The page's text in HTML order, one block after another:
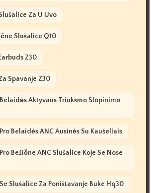
Za U Uvo
Slušalice Q10
Z30
Spavanje Z30
Aktyvaus Triukšmo Slopinimo
Belaidės ANC Ausinės Su Kaušeliais
Bežične ANC Slušalice Koje Se Nose
Slušalice Za Poništavanje Buke Hq30